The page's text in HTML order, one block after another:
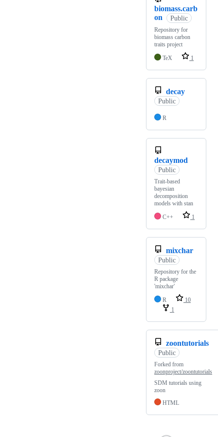
biomass.carb
on
Public
Repository for
biomass carbon
traits project
TeX
1
decay
Public
R
decaymod
Public
Trait-based
bayesian
decomposition
models with stan
C++
1
mixchar
Public
Repository for the
R package
'mixchar'
R
10
1
zoontutorials
Public
Forked from
zoonproject/zoontutorials
SDM tutorials using
zoon
HTML